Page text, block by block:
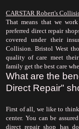
CARSTAR Robert's
That means that we
preferred direct repair
covered under their
Collision. Bristol West
quality of care meet
family get the best care
What are the
Direct Repair"
First of all, we like to think
center. You can be
direct repair shop has